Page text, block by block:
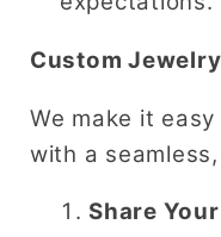
Custom
We make it
with a
Share